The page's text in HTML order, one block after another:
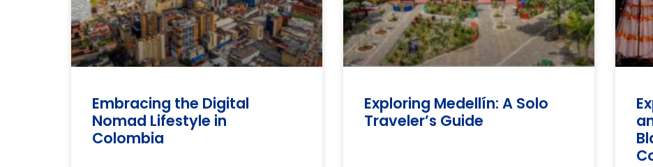
Embracing the Digital
Nomad Lifestyle in
Colombia
Exploring Medellín: A Solo
Traveler’s Guide